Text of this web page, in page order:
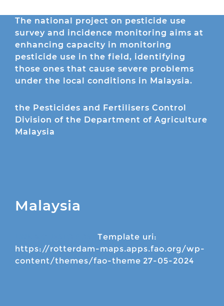
The national project on pesticide use
survey and incidence monitoring aims at
enhancing capacity in monitoring
pesticide use in the field, identifying
those ones that cause severe problems
under the local conditions in Malaysia.
the Pesticides and Fertilisers Control
Division of the Department of Agriculture
Malaysia
Malaysia
Template uri:
https://rotterdam-maps.apps.fao.org/wp-
content/themes/fao-theme 27-05-2024